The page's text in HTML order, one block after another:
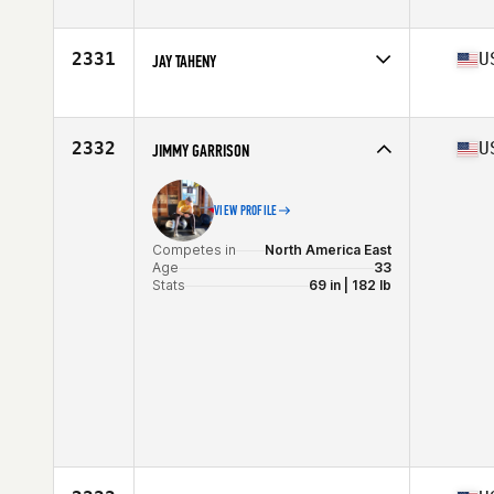
Age
32
2331 JAY TAHENY
Affiliate
CrossFit Cygnus
Stats
69 in | 183 lb
2332 JIMMY GARRISON
VIEW PROFILE
Competes in
North America East
Age
33
Stats
69 in | 182 lb